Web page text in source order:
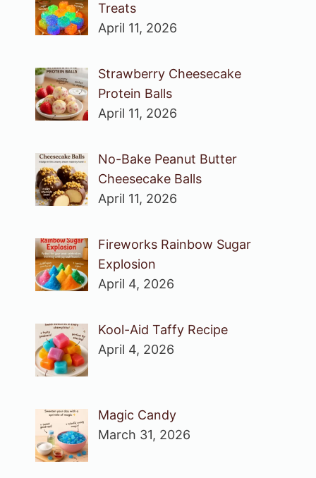
Treats
April 11, 2026
Strawberry Cheesecake
Protein Balls
April 11, 2026
No-Bake Peanut Butter
Cheesecake Balls
April 11, 2026
Fireworks Rainbow Sugar
Explosion
April 4, 2026
Kool-Aid Taffy Recipe
April 4, 2026
Magic Candy
March 31, 2026